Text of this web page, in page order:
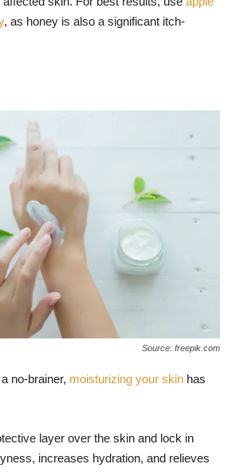
, as honey is also a significant itch-
Source: freepik.com
no-brainer, moisturizing your skin has
layer over the skin and lock in
increases hydration, and relieves